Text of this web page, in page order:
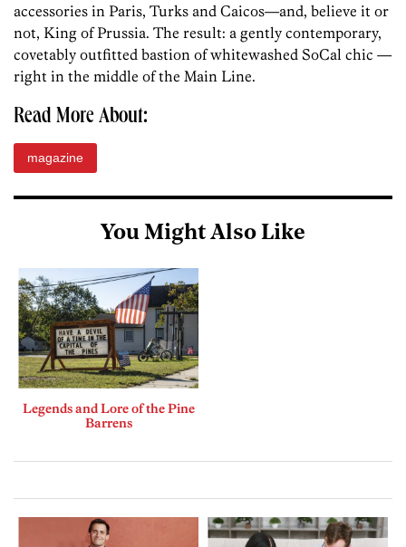
accessories in Paris, Turks and Caicos—and, believe it or
not, King of Prussia. The result: a gently contemporary,
covetably outfitted bastion of whitewashed SoCal chic —
right in the middle of the Main Line.
Read More About:
magazine
You Might Also Like
Legends and Lore of the Pine
Barrens